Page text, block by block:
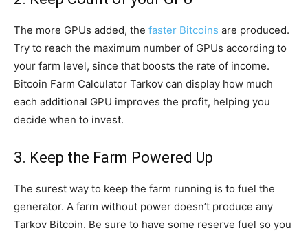
The more GPUs added, the faster Bitcoins are produced.
Try to reach the maximum number of GPUs according to
your farm level, since that boosts the rate of income.
Bitcoin Farm Calculator Tarkov can display how much
each additional GPU improves the profit, helping you
decide when to invest.
3. Keep the Farm Powered Up
The surest way to keep the farm running is to fuel the
generator. A farm without power doesn’t produce any
Tarkov Bitcoin. Be sure to have some reserve fuel so you